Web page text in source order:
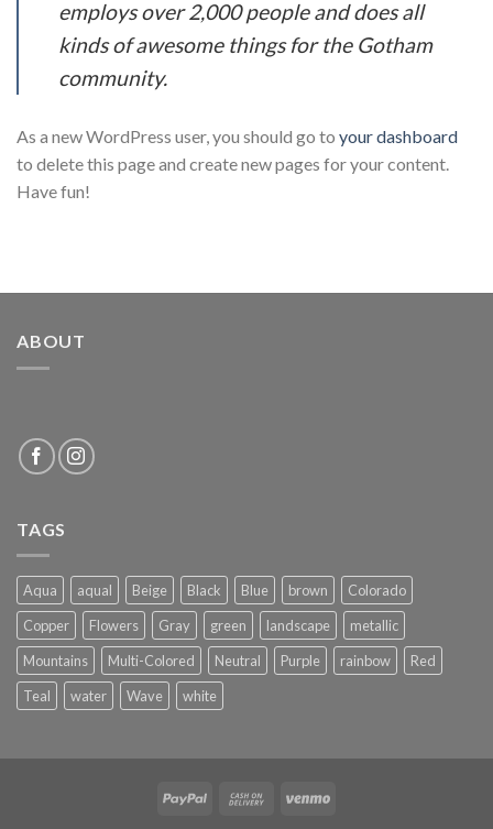
employs over 2,000 people and does all
kinds of awesome things for the Gotham
community.
As a new WordPress user, you should go to your dashboard
to delete this page and create new pages for your content.
Have fun!
ABOUT
TAGS
Aqua aqual Beige Black Blue brown
Colorado
Copper
Flowers Gray green landscape
metallic
Mountains
Multi-Colored Neutral Purple rainbow
Red
Teal
water Wave white